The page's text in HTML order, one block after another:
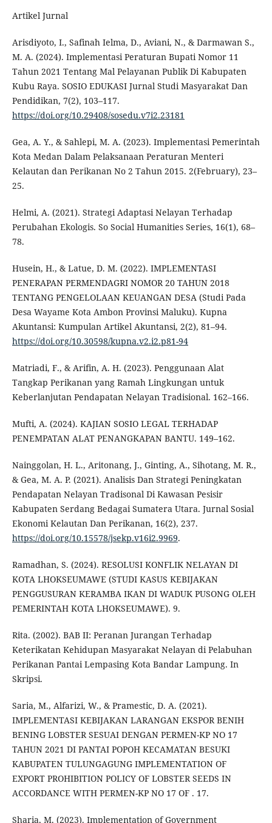
Artikel Jurnal
Arisdiyoto, I., Safinah Ielma, D., Aviani, N., & Darmawan S.,
M. A. (2024). Implementasi Peraturan Bupati Nomor 11
Tahun 2021 Tentang Mal Pelayanan Publik Di Kabupaten
Kubu Raya. SOSIO EDUKASI Jurnal Studi Masyarakat Dan
Pendidikan, 7(2), 103–117.
https://doi.org/10.29408/sosedu.v7i2.23181
Gea, A. Y., & Sahlepi, M. A. (2023). Implementasi Pemerintah
Kota Medan Dalam Pelaksanaan Peraturan Menteri
Kelautan dan Perikanan No 2 Tahun 2015. 2(February), 23–
25.
Helmi, A. (2021). Strategi Adaptasi Nelayan Terhadap
Perubahan Ekologis. So Social Humanities Series, 16(1), 68–
78.
Husein, H., & Latue, D. M. (2022). IMPLEMENTASI
PENERAPAN PERMENDAGRI NOMOR 20 TAHUN 2018
TENTANG PENGELOLAAN KEUANGAN DESA (Studi Pada
Desa Wayame Kota Ambon Provinsi Maluku). Kupna
Akuntansi: Kumpulan Artikel Akuntansi, 2(2), 81–94.
https://doi.org/10.30598/kupna.v2.i2.p81-94
Matriadi, F., & Arifin, A. H. (2023). Penggunaan Alat
Tangkap Perikanan yang Ramah Lingkungan untuk
Keberlanjutan Pendapatan Nelayan Tradisional. 162–166.
Mufti, A. (2024). KAJIAN SOSIO LEGAL TERHADAP
PENEMPATAN ALAT PENANGKAPAN BANTU. 149–162.
Nainggolan, H. L., Aritonang, J., Ginting, A., Sihotang, M. R.,
& Gea, M. A. P. (2021). Analisis Dan Strategi Peningkatan
Pendapatan Nelayan Tradisonal Di Kawasan Pesisir
Kabupaten Serdang Bedagai Sumatera Utara. Jurnal Sosial
Ekonomi Kelautan Dan Perikanan, 16(2), 237.
https://doi.org/10.15578/jsekp.v16i2.9969.
Ramadhan, S. (2024). RESOLUSI KONFLIK NELAYAN DI
KOTA LHOKSEUMAWE (STUDI KASUS KEBIJAKAN
PENGGUSURAN KERAMBA IKAN DI WADUK PUSONG OLEH
PEMERINTAH KOTA LHOKSEUMAWE). 9.
Rita. (2002). BAB II: Peranan Jurangan Terhadap
Keterikatan Kehidupan Masyarakat Nelayan di Pelabuhan
Perikanan Pantai Lempasing Kota Bandar Lampung. In
Skripsi.
Saria, M., Alfarizi, W., & Pramestic, D. A. (2021).
IMPLEMENTASI KEBIJAKAN LARANGAN EKSPOR BENIH
BENING LOBSTER SESUAI DENGAN PERMEN-KP NO 17
TAHUN 2021 DI PANTAI POPOH KECAMATAN BESUKI
KABUPATEN TULUNGAGUNG IMPLEMENTATION OF
EXPORT PROHIBITION POLICY OF LOBSTER SEEDS IN
ACCORDANCE WITH PERMEN-KP NO 17 OF . 17.
Sharia, M. (2023). Implementation of Government